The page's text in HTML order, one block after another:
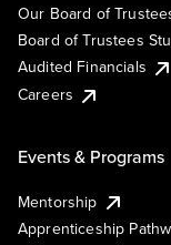
Our Board of
Board of Trustees
Audited Financials
Careers
Events & Programs
Mentorship
Apprenticeship